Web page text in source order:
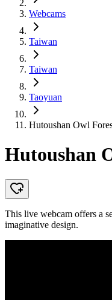
Webcams
Taiwan
Taiwan
Taoyuan
Hutoushan Owl
Hutoushan
This live webcam offers a
imaginative design.